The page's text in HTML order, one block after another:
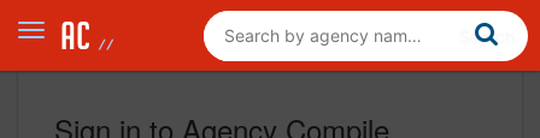
Sign in to Agency Compile